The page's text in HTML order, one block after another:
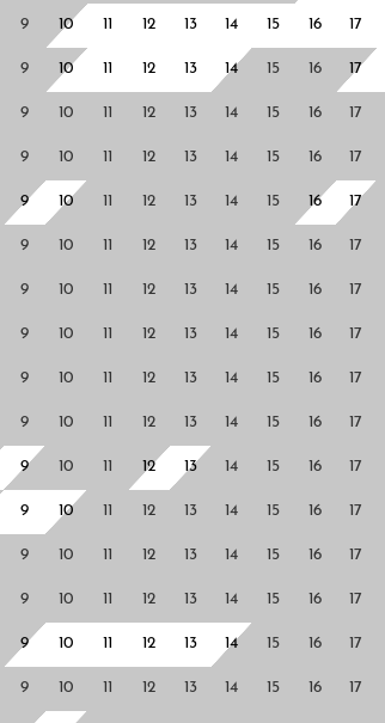
9 10 12 13 14 15 16 17
9 10 12 13 14 15 16 17
9 10 12 13 14 15 16 17
9 10 12 13 14 15 16 17
9 10 12 13 14 15 16 17
9 10 12 13 14 15 16 17
9 10 12 13 14 15 16 17
9 10 12 13 14 15 16 17
9 10 12 13 14 15 16 17
9 10 12 13 14 15 16 17
9 10 12 13 14 15 16 17
9 10 12 13 14 15 16 17
9 10 12 13 14 15 16 17
9 10 12 13 14 15 16 17
9 10 12 13 14 15 16 17
9 10 12 13 14 15 16 17